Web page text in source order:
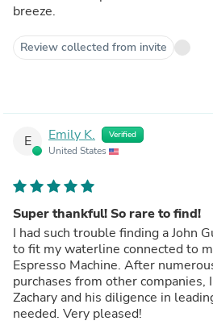
breeze.
Review collected from invite
E Emily K. Verified
United States
Super thankful! So rare to find!
I had such trouble finding a John
to fit my waterline connected to
Espresso Machine. After
purchases from other
Zachary and his diligence in
needed. Very pleased!